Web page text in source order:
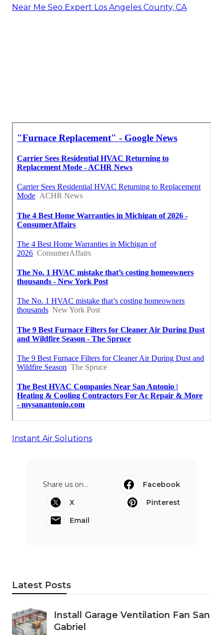
Near Me Seo Expert Los Angeles County, CA
Instant Air Solutions
Share us on...
Facebook
X
Pinterest
Email
Latest Posts
Install Garage Ventilation Fan San
Gabriel